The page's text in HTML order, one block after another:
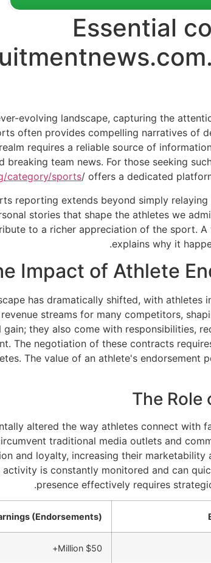
Essential
evolving landscape, capturing the
often provides compelling narratives of
requires a reliable source of
breaking team news. For those seeking
category/sports/ offers a dedicated
reporting extends beyond simply
stories that shape the athletes we
to a richer appreciation of the sport. A
explains why it
Impact of Athlete
has dramatically shifted, with athletes
streams for many competitors,
they also come with responsibilities,
The negotiation of these contracts
The value of an athlete's
The Role
altered the way athletes connect with
traditional media outlets and
and loyalty, increasing their
activity is constantly monitored and can
presence effectively requires
(Endorsements)
$50 Million+